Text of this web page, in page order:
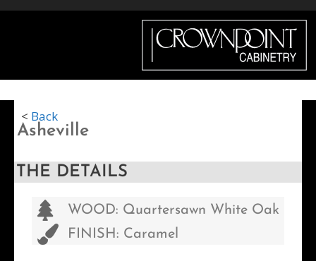
Menu
< Back
Asheville
THE DETAILS
WOOD: Quartersawn White Oak
FINISH: Caramel